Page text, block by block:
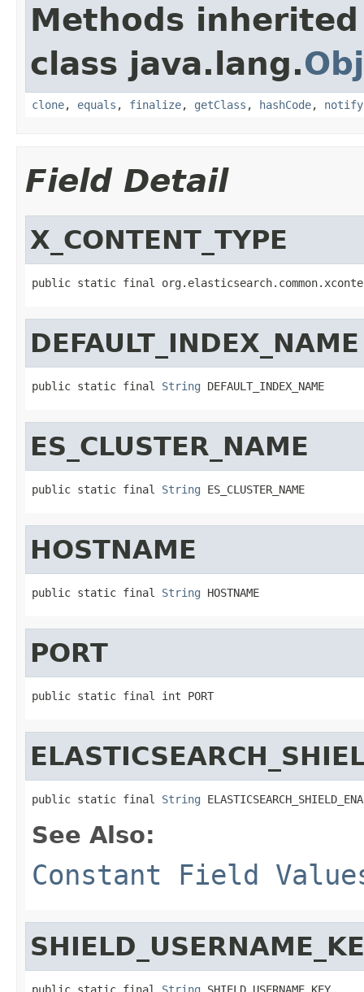
Methods
class java.lang.
clone, equals , finalize, getClass , hashCode, notify
Field Detail
X_CONTENT_TYPE
public static final
DEFAULT_INDEX_NAME
public static final String DEFAULT_INDEX_NAME
ES_CLUSTER_NAME
public static final String ES_CLUSTER_NAME
HOSTNAME
public static final String HOSTNAME
PORT
public static final int PORT
public static final String
See Also:
Constant Field
public static final String SHIELD_USERNAME_KEY